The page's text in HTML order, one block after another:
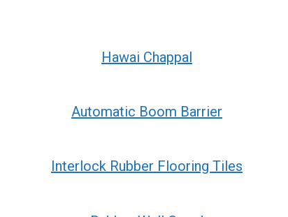
Hawai Chappal
Automatic Boom Barrier
Interlock Rubber Flooring Tiles